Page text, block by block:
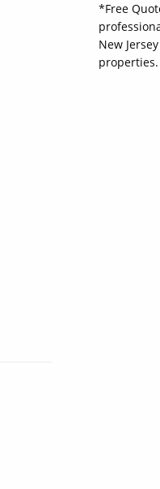
*Free
New
properties.